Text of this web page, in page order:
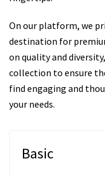
On our platform, we
destination for
on quality and
collection to ensure
find engaging and
your needs.
Basic